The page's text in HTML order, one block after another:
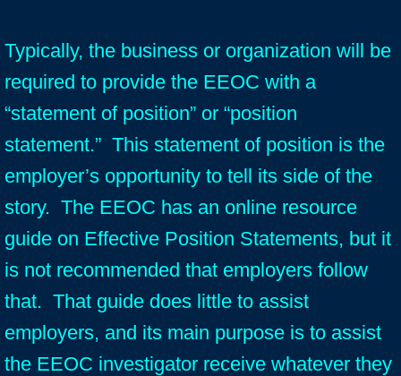
Typically, the business or organization will be
required to provide the EEOC with a
“statement of position” or “position
statement.” This statement of position is the
employer’s opportunity to tell its side of the
story. The EEOC has an online resource
guide on Effective Position Statements, but it
is not recommended that employers follow
that. That guide does little to assist
employers, and its main purpose is to assist
the EEOC investigator receive whatever they